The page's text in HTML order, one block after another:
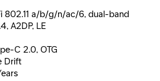
802.11 a/b/g/n/ac/6, dual-band
A2DP, LE
C 2.0, OTG
Drift